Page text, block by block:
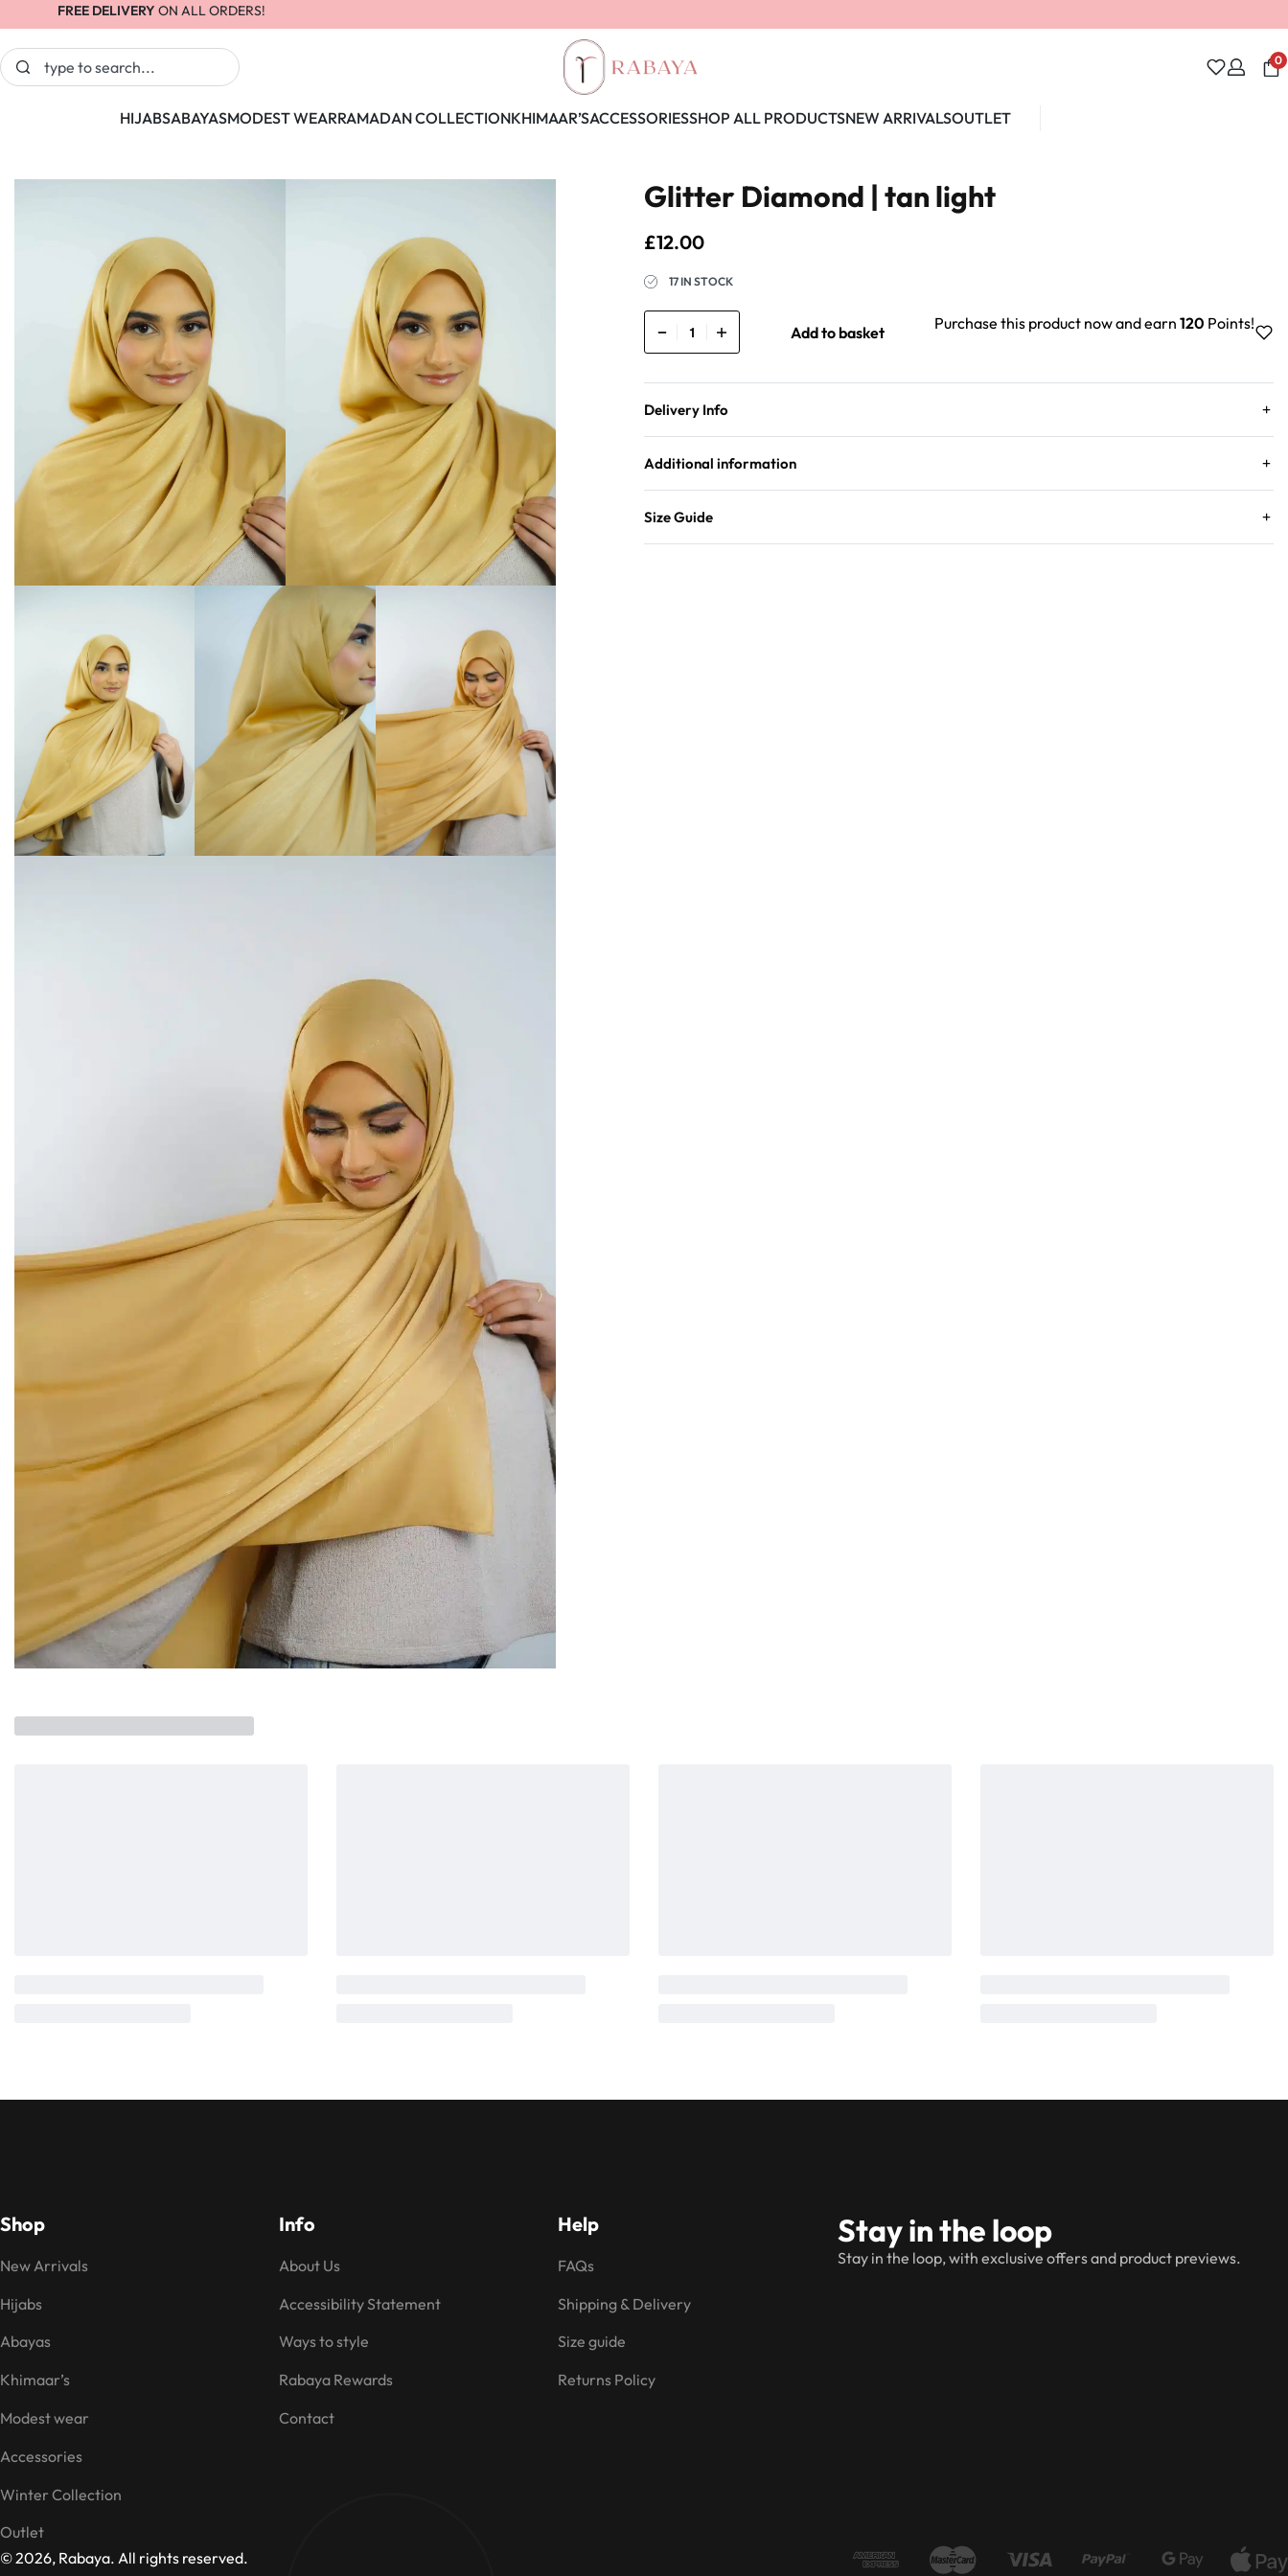
FREE DELIVERY ON ALL ORDERS!
0
HIJABSABAYASMODEST WEARRAMADAN COLLECTIONKHIMAAR’SACCESSORIESSHOP ALL PRODUCTSNEW ARRIVALSOUTLET
Glitter Diamond | tan light
£12.00
17 IN STOCK
Purchase this product now and earn 120 Points!
Add to basket
Delivery Info
Additional information
Size Guide
Shop
New Arrivals
Hijabs
Abayas
Khimaar’s
Modest wear
Accessories
Winter Collection
Outlet
Info
About Us
Accessibility Statement
Ways to style
Rabaya Rewards
Contact
Help
FAQs
Shipping & Delivery
Size guide
Returns Policy
Stay in the loop
Stay in the loop, with exclusive offers and product previews.
© 2026, Rabaya. All rights reserved.